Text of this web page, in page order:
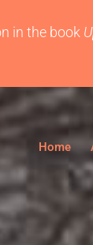
in the book
Home